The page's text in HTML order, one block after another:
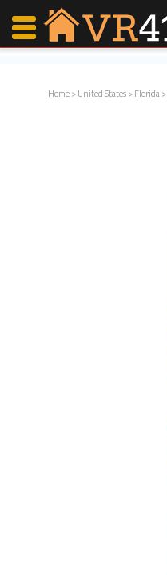
Home>United States>Florida>